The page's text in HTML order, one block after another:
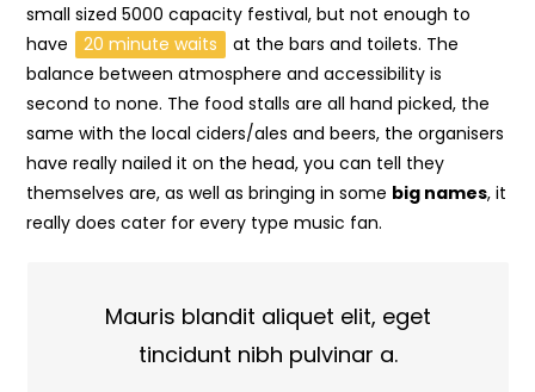
small sized 5000 capacity festival, but not enough to
have
20 minute waits
at the bars and toilets. The
balance between atmosphere and accessibility is
second to none. The food stalls are all hand picked, the
same with the local ciders/ales and beers, the organisers
have really nailed it on the head, you can tell they
themselves are, as well as bringing in some big names, it
really does cater for every type music fan.
Mauris blandit aliquet elit, eget
tincidunt nibh pulvinar a.